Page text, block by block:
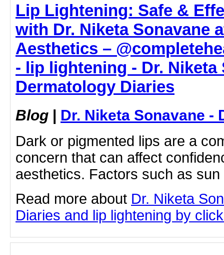
Lip Lightening: Safe &
with Dr. Niketa Sonavane
Aesthetics –
- lip lightening - Dr. Niketa
Dermatology Diaries
Blog | Dr. Niketa Sonavane -
Dark or pigmented lips are a
concern that can affect
aesthetics. Factors such as
Read more about Dr. Niketa
Diaries and lip lightening by